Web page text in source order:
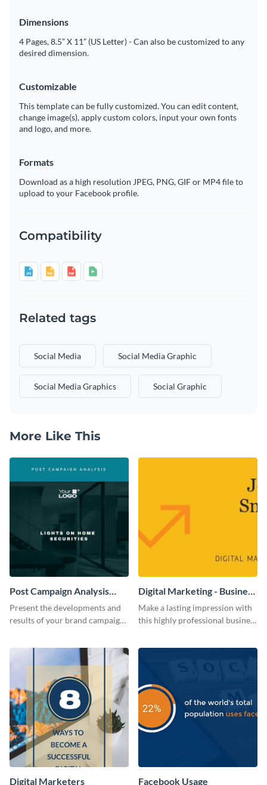
Dimensions
4 Pages, 8.5” X 11” (US Letter) - Can also be customized to any
desired dimension.
Customizable
This template can be fully customized. You can edit content,
change image(s), apply custom colors, input your own fonts
and logo, and more.
Formats
Download as a high resolution JPEG, PNG, GIF or MP4 file to
upload to your Facebook profile.
Compatibility
Related tags
Social Media Social Media Graphic
Social Media Graphics Social Graphic
More Like This
Post Campaign Analysis
Report
Present the developments and
results of your brand campaign
Digital Marketing - Business
Card
Make a lasting impression with
this highly professional business
Digital Marketers Facebook Usage